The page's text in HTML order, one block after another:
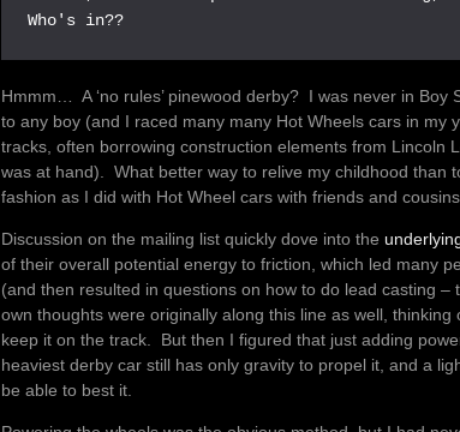
Who's in??
Hmmm… A ‘no rules’ pinewood derby? I was never in Boy
to any boy (and I raced many many Hot Wheels cars in my
tracks, often borrowing construction elements from Lincoln
was at hand). What better way to relive my childhood than
fashion as I did with Hot Wheel cars with friends and
Discussion on the mailing list quickly dove into the
of their overall potential energy to friction, which led many
(and then resulted in questions on how to do lead casting
own thoughts were originally along this line as well,
keep it on the track. But then I figured that just adding
heaviest derby car still has only gravity to propel it, and a
be able to best it.